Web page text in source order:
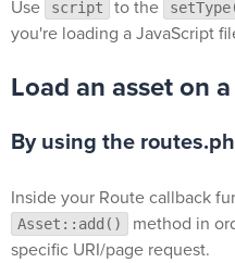
Use script to the
you're loading a JavaScript
Load an asset on
By using the
Inside your Route callback
Asset::add()
method in
specific URI/page request.